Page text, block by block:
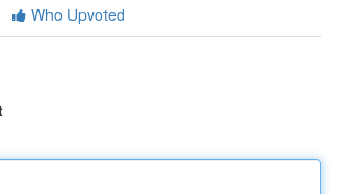
Who Upvoted